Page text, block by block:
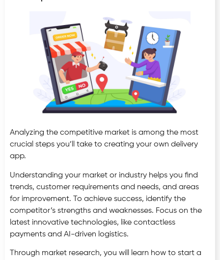
Analyzing the competitive market is among the most
crucial steps you’ll take to creating your own delivery
app.
Understanding your market or industry helps you find
trends, customer requirements and needs, and areas
for improvement. To achieve success, identify the
competitor’s strengths and weaknesses. Focus on the
latest innovative technologies, like contactless
payments and AI-driven logistics.
Through market research, you will learn how to start a